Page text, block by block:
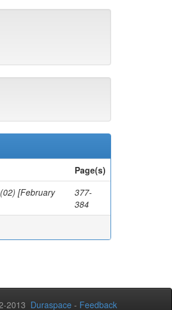
Page(s)
[February
377-
384
2013 Duraspace - Feedback